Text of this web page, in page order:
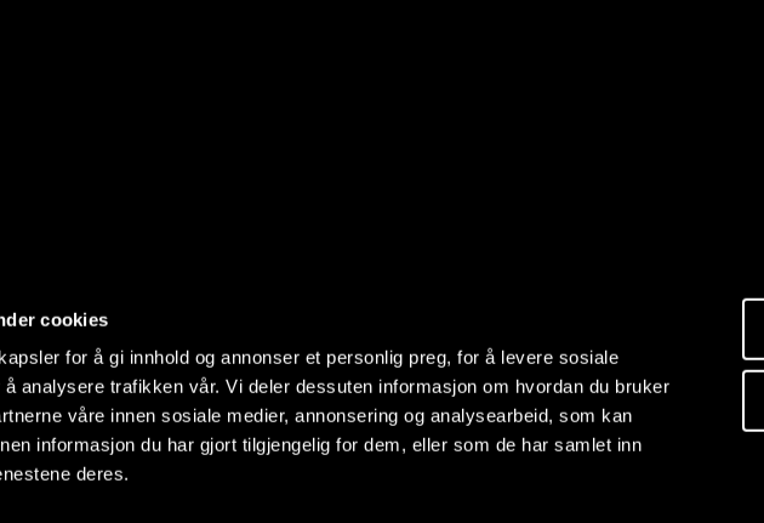
cookies
for å gi innhold og annonser et personlig preg, for å levere sosiale
analysere trafikken vår. Vi deler dessuten informasjon om hvordan du bruker
våre innen sosiale medier, annonsering og analysearbeid, som kan
informasjon du har gjort tilgjengelig for dem, eller som de har samlet inn
deres.